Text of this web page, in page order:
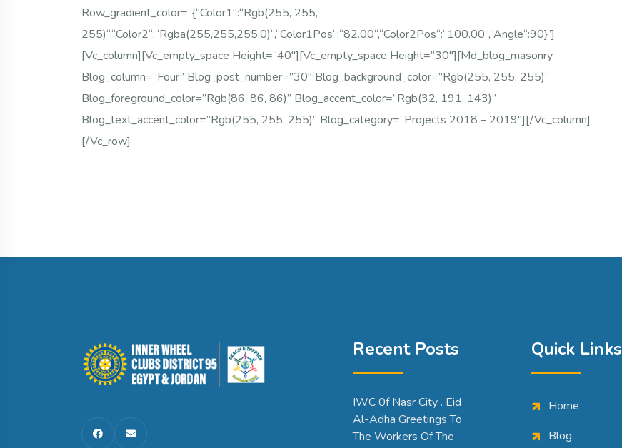
Row_gradient_color=”{“color1“:“rgb(255, 255,
255)“,“color2“:“rgba(255,255,255,0)“,“color1Pos“:“82.00“,“color2Pos“:“100.00“,“angle“:90}”]
[vc_column][vc_empty_space Height=”40″][vc_empty_space Height=”30″][md_blog_masonry
Blog_column=”four” Blog_post_number=”30″ Blog_background_color=”rgb(255, 255, 255)”
Blog_foreground_color=”rgb(86, 86, 86)” Blog_accent_color=”rgb(32, 191, 143)”
Blog_text_accent_color=”rgb(255, 255, 255)” Blog_category=”Projects 2018 – 2019″][/vc_column]
[/vc_row]
Recent Posts
IWC 0f Nasr City . Eid
Al-Adha Greetings To
The Workers Of The
Quick Links
Home
Blog